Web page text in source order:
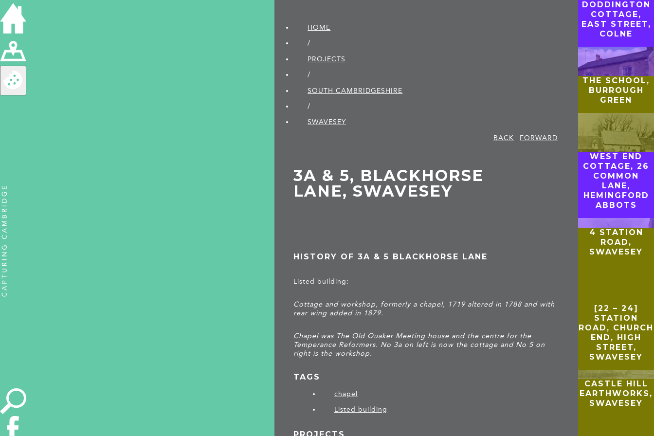
HOME
/
PROJECTS
/
SOUTH CAMBRIDGE­SHIRE
/
SWAVESEY
BACK
FORWARD
3A & 5, BLACKHORSE
LANE, SWAVESEY
HISTORY OF 3A & 5 BLACKHORSE LANE
Listed building:
Cottage and workshop, formerly a chapel, 1719 altered in 1788 and with
rear wing added in 1879.
Chapel was The Old Quaker Meeting house and the centre for the
Temperance Reformers. No 3a on left is now the cottage and No 5 on
right is the workshop.
TAGS
chapel
Listed building
DODDINGTON
COTTAGE,
EAST STREET,
COLNE
THE SCHOOL,
BURROUGH
GREEN
WEST END
COTTAGE, 26
COMMON
LANE,
HEMINGFORD
ABBOTS
4 STATION
ROAD,
SWAVESEY
[22 – 24]
STATION
ROAD, CHURCH
END, HIGH
STREET,
SWAVESEY
CASTLE HILL
EARTHWORKS,
SWAVESEY